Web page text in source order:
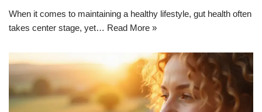
When it comes to maintaining a healthy lifestyle, gut health often
takes center stage, yet… Read More »